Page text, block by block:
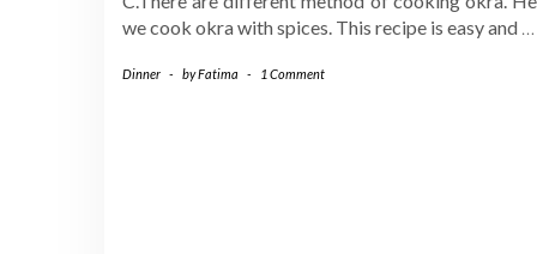
we cook okra with spices. This recipe is easy and …
Dinner - byFatima - 1 Comment